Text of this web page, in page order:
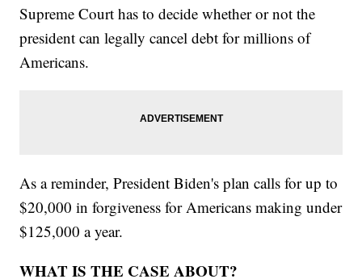
Supreme Court has to decide whether or not the
president can legally cancel debt for millions of
Americans.
As a reminder, President Biden's plan calls for up to
$20,000 in forgiveness for Americans making under
$125,000 a year.
WHAT IS THE CASE ABOUT?